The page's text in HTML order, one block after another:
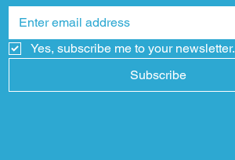
Yes, subscribe me to your newsletter.
Subscribe